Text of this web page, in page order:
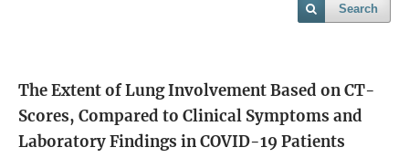
Search
The Extent of Lung Involvement Based on CT-
Scores, Compared to Clinical Symptoms and
Laboratory Findings in COVID-19 Patients